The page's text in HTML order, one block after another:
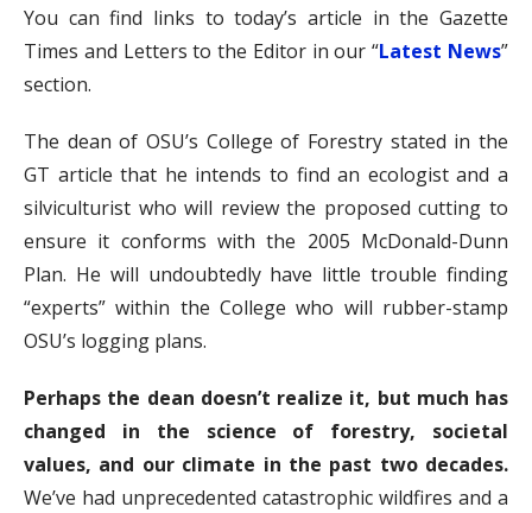
You can find links to today’s article in the Gazette
Times and Letters to the Editor in our “Latest News”
section.
The dean of OSU’s College of Forestry stated in the
GT article that he intends to find an ecologist and a
silviculturist who will review the proposed cutting to
ensure it conforms with the 2005 McDonald-Dunn
Plan. He will undoubtedly have little trouble finding
“experts” within the College who will rubber-stamp
OSU’s logging plans.
Perhaps the dean doesn’t realize it, but much has
changed in the science of forestry, societal
values, and our climate in the past two decades.
We’ve had unprecedented catastrophic wildfires and a